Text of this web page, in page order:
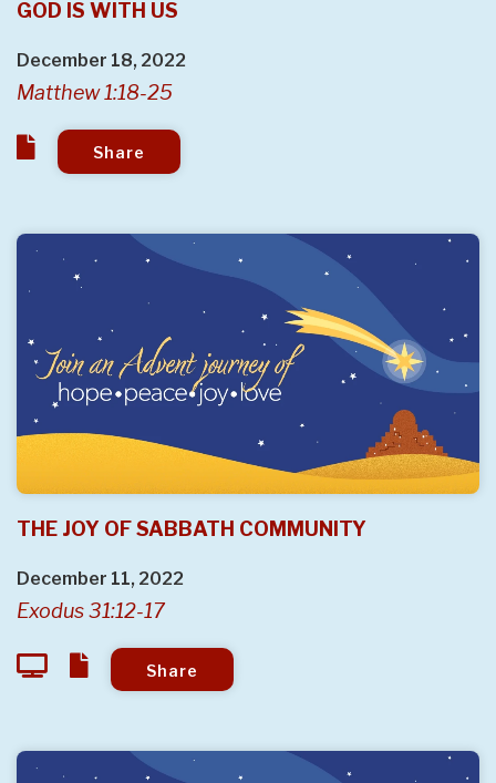
GOD IS WITH US
December 18, 2022
Matthew 1:18-25
Share
THE JOY OF SABBATH COMMUNITY
December 11, 2022
Exodus 31:12-17
Share